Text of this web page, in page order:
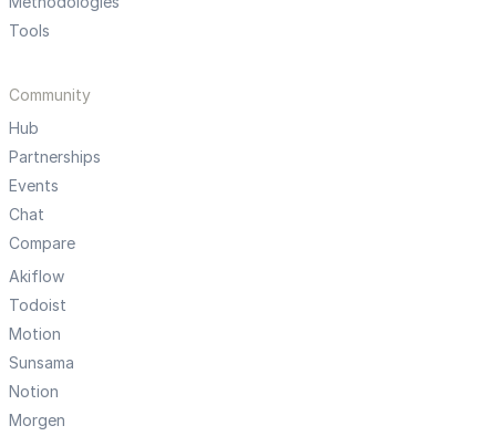
Tools
Community
Hub
Partnerships
Events
Chat
Compare
Akiflow
Todoist
Motion
Sunsama
Notion
Morgen